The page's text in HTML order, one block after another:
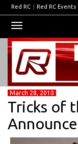
Red RC | Red RC Events
March 28, 2010
Tricks of